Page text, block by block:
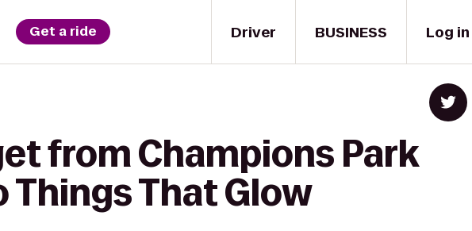
Driver
Get a ride BUSINESS Log in
from Champions Park
That Glow